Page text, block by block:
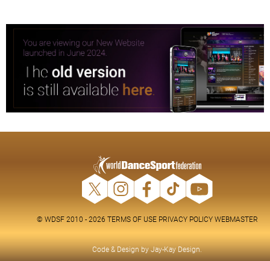
© WDSF 2010 - 2026 TERMS OF USE PRIVACY POLICY WEBMASTER
Code & Design byJay-Kay Design.